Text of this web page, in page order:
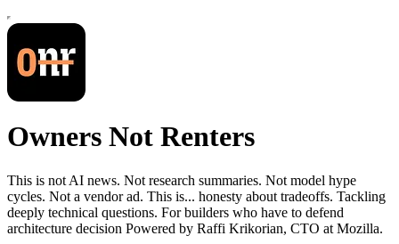
Owners Not Renters
This is not AI news. Not research summaries. Not model hype
cycles. Not a vendor ad. This is... honesty about tradeoffs. Tackling
deeply technical questions. For builders who have to defend
architecture decision Powered by Raffi Krikorian, CTO at Mozilla.